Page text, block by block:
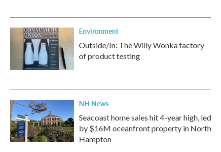
Environment
Outside/In: The Willy Wonka factory
of product testing
NH News
Seacoast home sales hit 4-year high, led
by $16M oceanfront property in North
Hampton